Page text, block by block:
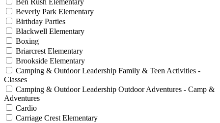
Ben Rush Elementary
Beverly Park Elementary
Birthday Parties
Blackwell Elementary
Boxing
Briarcrest Elementary
Brookside Elementary
Camping & Outdoor Leadership Family & Teen Activities -
Classes
Camping & Outdoor Leadership Outdoor Adventures - Camp &
Adventures
Cardio
Carriage Crest Elementary